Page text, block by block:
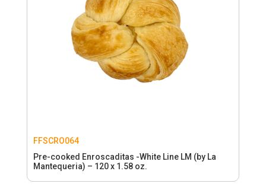
FFSCRO064
Pre-cooked Enroscaditas -White Line LM (by La
Mantequeria) – 120 x 1.58 oz.